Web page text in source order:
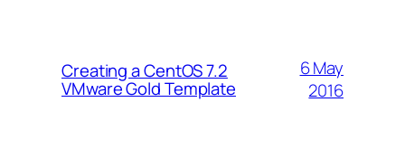
Creating a CentOS 7.2
VMware Gold Template
6 May
2016